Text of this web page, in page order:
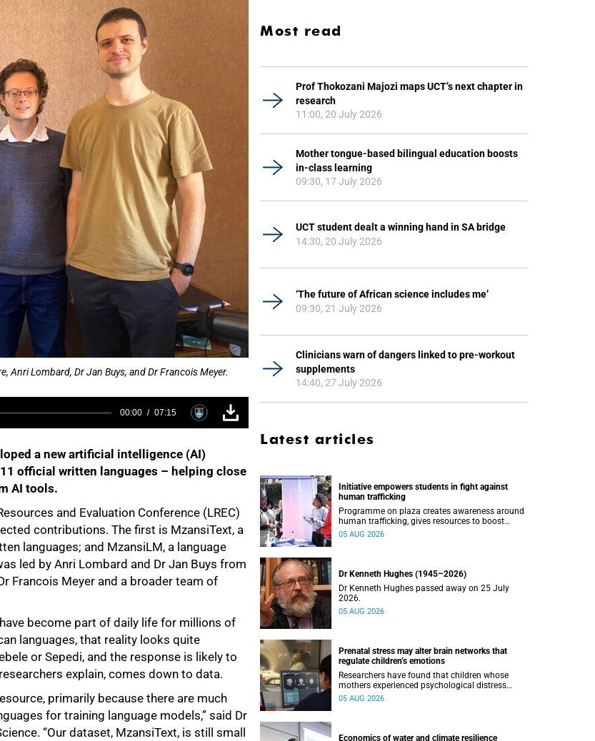
Anri Lombard, Dr Jan Buys, and Dr Francois Meyer.
00:00 07:15
a new artificial intelligence (AI)
official written languages – helping close
AI tools.
and Evaluation Conference (LREC)
contributions. The first is MzansiText, a
languages; and MzansiLM, a language
led by Anri Lombard and Dr Jan Buys from
Francois Meyer and a broader team of
become part of daily life for millions of
languages, that reality looks quite
or Sepedi, and the response is likely to
explain, comes down to data.
primarily because there are much
for training language models,” said Dr
“Our dataset, MzansiText, is still small
Most read
Prof Thokozani Majozi maps UCT’s next chapter in
research
11:00, 20 July 2026
Mother tongue-based bilingual education boosts
in-class learning
09:30, 17 July 2026
UCT student dealt a winning hand in SA bridge
14:30, 20 July 2026
‘The future of African science includes me’
09:30, 21 July 2026
Clinicians warn of dangers linked to pre-workout
supplements
14:40, 27 July 2026
Latest articles
Initiative empowers students in fight against
human trafficking
Programme on plaza creates awareness around
human trafficking, gives resources to boost
safety and shows where help can be found.
05 AUG 2026
Dr Kenneth Hughes (1945–2026)
Dr Kenneth Hughes passed away on 25 July
2026.
05 AUG 2026
Prenatal stress may alter brain networks that
regulate children’s emotions
Researchers have found that children whose
mothers experienced psychological distress
during pregnancy showed measurable
05 AUG 2026
Economics of water and climate resilience